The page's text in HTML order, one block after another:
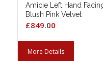
Amicie Left Hand
Blush Pink Velvet
£849.00
More Details